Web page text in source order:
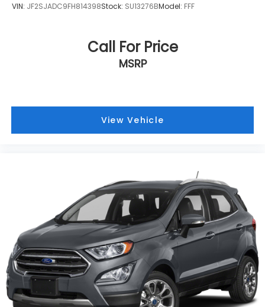
VIN: JF2SJADC9FH814398Stock: SU13276BModel: FFF
Call For Price
MSRP
View Vehicle